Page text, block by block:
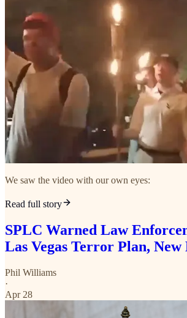
We saw the video with our own eyes:
Read full story
SPLC Warned Law
Las Vegas Terror Plan, New
Phil Williams
·
Apr 28